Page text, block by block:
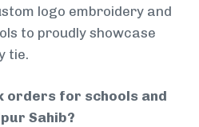
logo embroidery and
to proudly showcase
tie.
orders for schools and
Sahib?